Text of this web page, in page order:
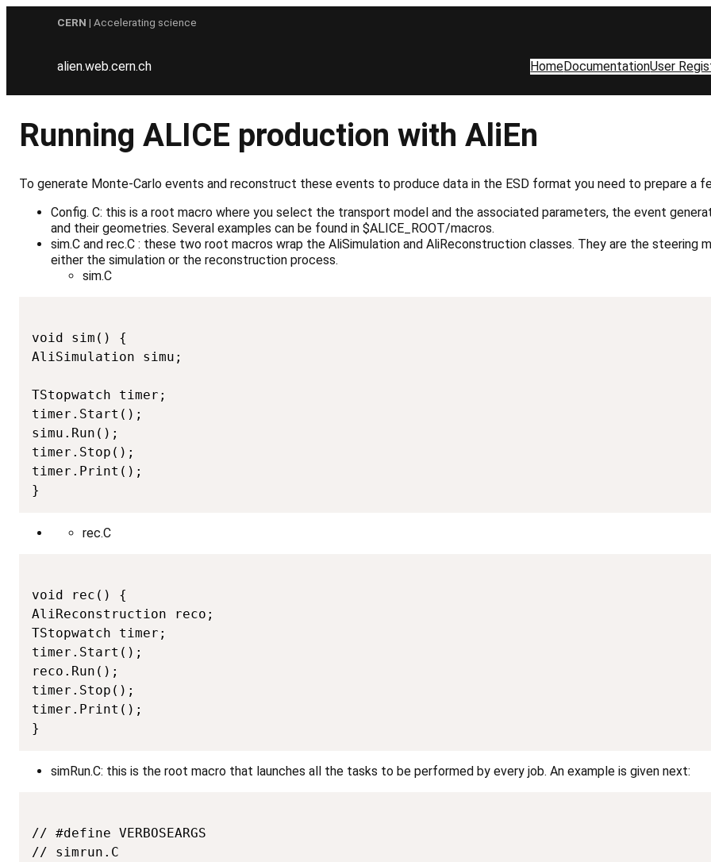
CERN | Accelerating science
alien.web.cern.ch HomeDocumentationUser
Running ALICE production with AliEn
To generate Monte-Carlo events and reconstruct these events to produce data in the ESD format you need to prepare a
Config. C: this is a root macro where you select the transport model and the associated parameters, the event
and their geometries. Several examples can be found in $ALICE_ROOT/macros.
sim.C and rec.C : these two root macros wrap the AliSimulation and AliReconstruction classes. They are the steering
either the simulation or the reconstruction process.
sim.C
void sim() {
AliSimulation simu;
TStopwatch timer;
timer.Start();
simu.Run();
timer.Stop();
timer.Print();
}
rec.C
void rec() {
AliReconstruction reco;
TStopwatch timer;
timer.Start();
reco.Run();
timer.Stop();
timer.Print();
}
simRun.C: this is the root macro that launches all the tasks to be performed by every job. An example is given next:
// #define VERBOSEARGS
// simrun.C